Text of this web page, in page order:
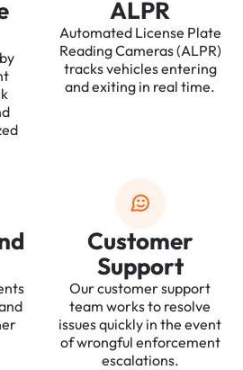
ALPR
Automated License Plate
Reading Cameras (ALPR)
tracks vehicles entering
and exiting in real time.
Customer
Support
Our customer support
team works to resolve
issues quickly in the event
of wrongful enforcement
escalations.